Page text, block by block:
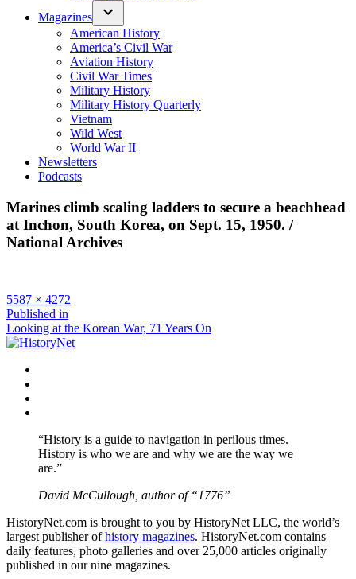
Magazines
American History
America’s Civil War
Aviation History
Civil War Times
Military History
Military History Quarterly
Vietnam
Wild West
World War II
Newsletters
Podcasts
Marines climb scaling ladders to secure a beachhead
at Inchon, South Korea, on Sept. 15, 1950. /
National Archives
Full
size
5587 × 4272
Post
navigation
Published in
Looking at the Korean War, 71 Years On
“History is a guide to navigation in perilous times.
History is who we are and why we are the way we
are.”
David McCullough, author of “1776”
HistoryNet.com is brought to you by HistoryNet LLC, the world’s
largest publisher ofhistory magazines. HistoryNet.com contains
daily features, photo galleries and over 25,000 articles originally
published in our nine magazines.